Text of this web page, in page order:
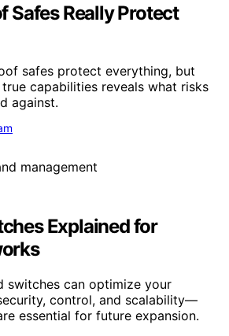
Safes Really Protect
safes protect everything, but
capabilities reveals what risks
against.
Explained for
switches can optimize your
control, and scalability—
essential for future expansion.